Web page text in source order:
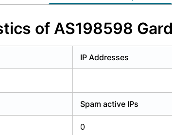
of AS198598
IP Addresses
Spam active IPs
0